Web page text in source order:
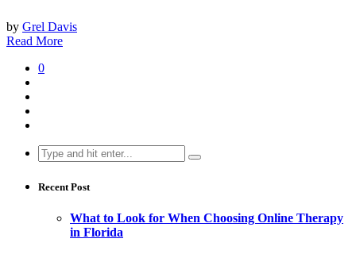
by Grel Davis
Read More
0
Search
for:
Recent Post
What to Look for When Choosing Online Therapy
in Florida